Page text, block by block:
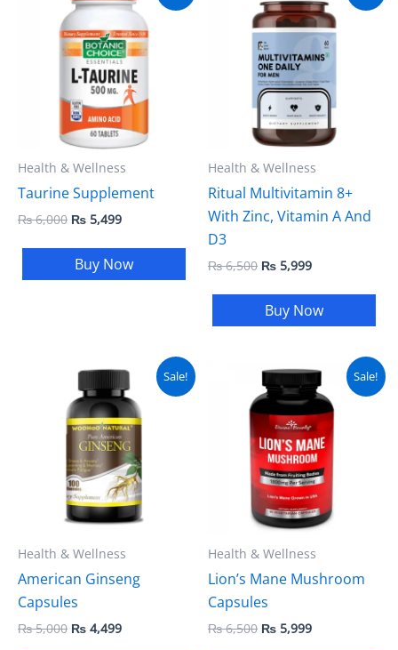
Health & Wellness
Taurine Supplement
₨6,000
was:
₨ 6,000.
₨ 5,499
is:
₨ 5,499.
Buy Now
Health & Wellness
Ritual Multivitamin 8+
With Zinc, Vitamin A And
D3
₨6,500
was:
₨ 6,500.
₨ 5,999
is:
₨ 5,999.
Buy Now
Sale!
Health & Wellness
American Ginseng
Capsules
₨5,000
Original
price
was:
₨ 5,000.
₨ 4,499
Current
price
is:
₨ 4,499.
Sale!
Health & Wellness
Lion’s Mane Mushroom
Capsules
₨6,500
Original
price
was:
₨ 6,500.
₨ 5,999
Current
price
is:
₨ 5,999.